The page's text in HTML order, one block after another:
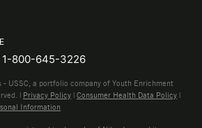
1-800-645-3226
USSC, a portfolio company of Youth Enrichment
| Privacy Policy | Consumer Health Data Policy |
Information